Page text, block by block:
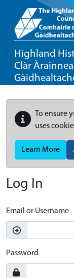
Highland
Clàr
To ensure
uses
Learn More
Log In
Email or Username
Password